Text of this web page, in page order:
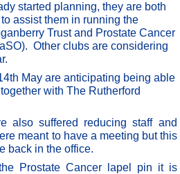
started planning, they are both
assist them in running the
Trust and Prostate Cancer
Other clubs are considering
May are anticipating being able
with The Rutherford
also suffered reducing staff and
meant to have a meeting but this
back in the office.
Prostate Cancer lapel pin it is